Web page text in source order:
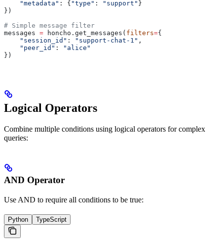
    "metadata"
: { "type" : "support" }
})
# Simple message filter
messages = honcho.get_messages( filters={
    "session_id"
: "support-chat-1" ,
    "peer_id"
:
"alice"
})
Logical Operators
Combine multiple conditions using logical operators for complex
queries:
AND Operator
Use AND to require all conditions to be true:
Python TypeScript